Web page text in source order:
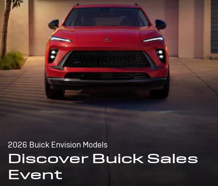
2026 Buick Envision Models
Discover Buick Sales
Event